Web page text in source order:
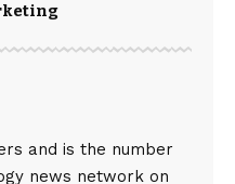
and is the number
news network on